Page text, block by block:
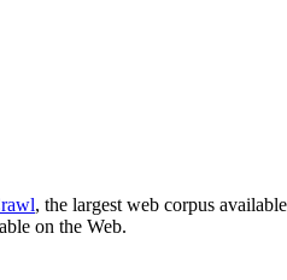
, the largest web corpus
on the Web.